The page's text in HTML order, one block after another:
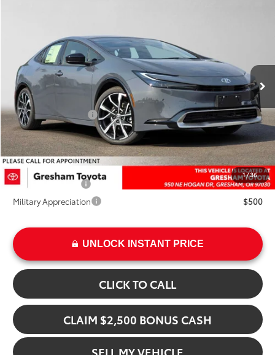
1/36
JTDACACU1T3079875Stock:3079875DModel:
In Stock
Ext.
Less
TSRP:
$40,524
Doc Fee:
+$200
Installed Upgrades:
+$3,207
Advertised Price
$43,931
Add. Available Toyota Offers:
College Graduate
$500
Military Appreciation
$500
UNLOCK INSTANT PRICE
CLICK TO CALL
CLAIM $2,500 BONUS CASH